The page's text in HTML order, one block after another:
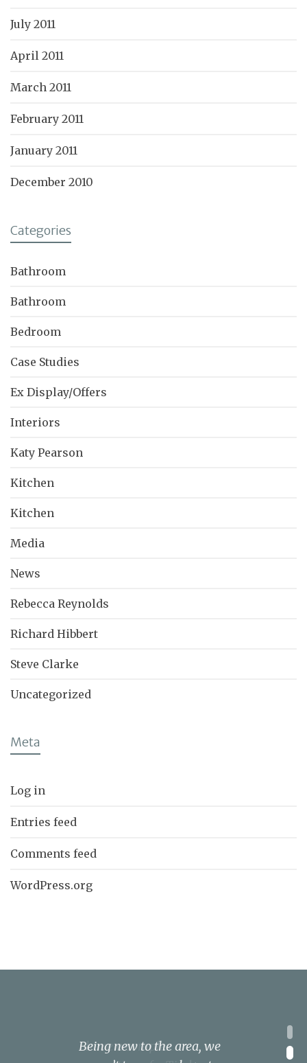
July 2011
April 2011
March 2011
February 2011
January 2011
December 2010
Categories
Bathroom
Bathroom
Bedroom
Case Studies
Ex Display/Offers
Interiors
Katy Pearson
Kitchen
Kitchen
Media
News
Rebecca Reynolds
Richard Hibbert
Steve Clarke
Uncategorized
Meta
Log in
Entries feed
Comments feed
WordPress.org
I have a complex
Being new to the area, we
We knew of KSL Kitchens
We could not be happier
Cannot recommend KSL